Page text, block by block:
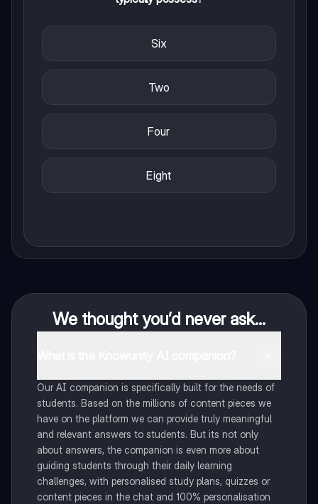
Six
Two
Four
Eight
We thought you’d never ask...
Our AI companion is specifically built for the needs of
students. Based on the millions of content pieces we
have on the platform we can provide truly meaningful
and relevant answers to students. But its not only
about answers, the companion is even more about
guiding students through their daily learning
challenges, with personalised study plans, quizzes or
content pieces in the chat and 100% personalisation